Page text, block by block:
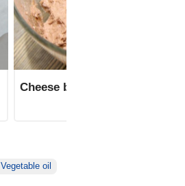
Cheese butter cream with
Vegetable oil